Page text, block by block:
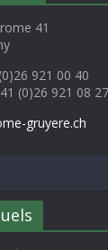
41
921 00 40
(0)26 921 08 27
gruyere.ch